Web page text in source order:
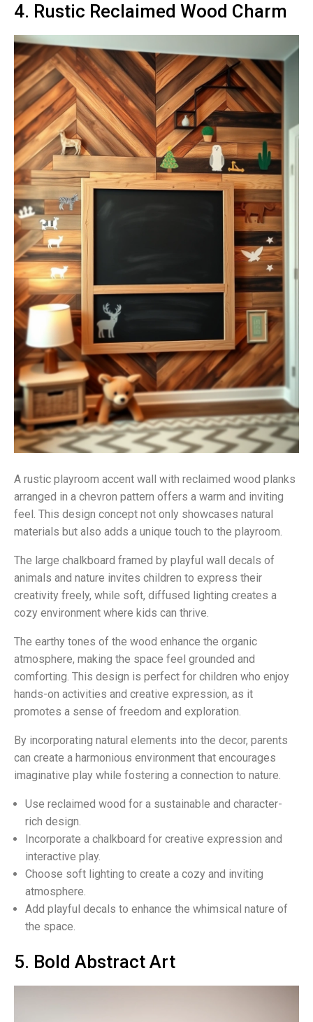
4. Rustic Reclaimed Wood Charm
A rustic playroom accent wall with reclaimed wood planks
arranged in a chevron pattern offers a warm and inviting
feel. This design concept not only showcases natural
materials but also adds a unique touch to the playroom.
The large chalkboard framed by playful wall decals of
animals and nature invites children to express their
creativity freely, while soft, diffused lighting creates a
cozy environment where kids can thrive.
The earthy tones of the wood enhance the organic
atmosphere, making the space feel grounded and
comforting. This design is perfect for children who enjoy
hands-on activities and creative expression, as it
promotes a sense of freedom and exploration.
By incorporating natural elements into the decor, parents
can create a harmonious environment that encourages
imaginative play while fostering a connection to nature.
Use reclaimed wood for a sustainable and character-
rich design.
Incorporate a chalkboard for creative expression and
interactive play.
Choose soft lighting to create a cozy and inviting
atmosphere.
Add playful decals to enhance the whimsical nature of
the space.
5. Bold Abstract Art